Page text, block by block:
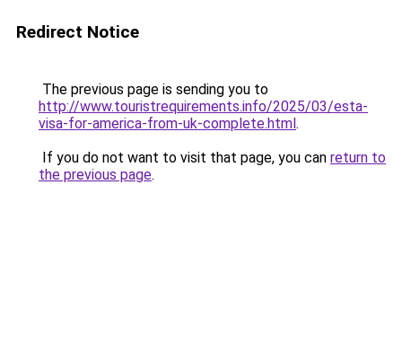
Redirect Notice
The previous page is sending you to
http://www.touristrequirements.info/2025/03/esta-
visa-for-america-from-uk-complete.html.
If you do not want to visit that page, you can return to
the previous page.